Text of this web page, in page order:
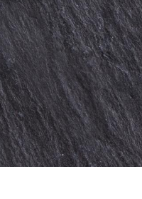
PROMOTIONAL